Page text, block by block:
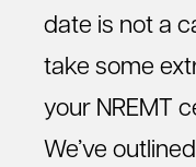
date is not a
take some
your NREMT
We’ve